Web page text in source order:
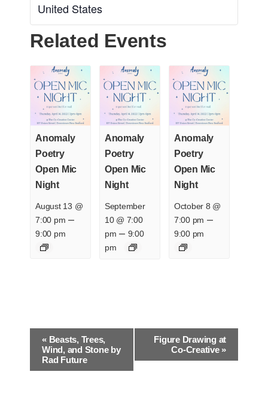
United States
Related Events
Anomaly
Poetry
Open Mic
Night
August 13 @
7:00 pm –
9:00 pm
Anomaly
Poetry
Open Mic
Night
September
10 @ 7:00
pm – 9:00
pm
Anomaly
Poetry
Open Mic
Night
October 8 @
7:00 pm –
9:00 pm
e
«Beasts, Trees,
Wind, and Stone by
Rad Future
Figure Drawing at
Co-Creative »